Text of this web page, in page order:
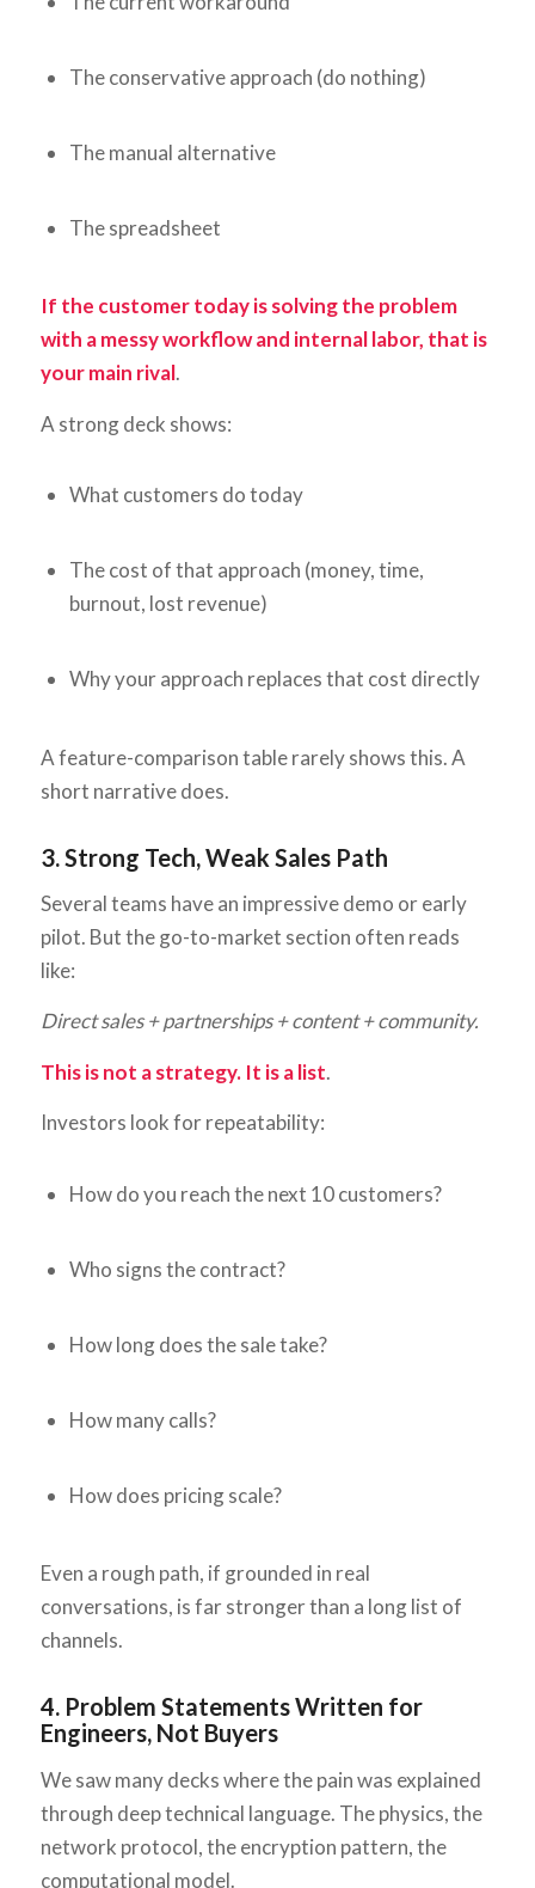
The conservative approach (do nothing)
The manual alternative
The spreadsheet
If the customer today is solving the problem
with a messy workflow and internal labor, that is
your main rival.
A strong deck shows:
What customers do today
The cost of that approach (money, time,
burnout, lost revenue)
Why your approach replaces that cost directly
A feature-comparison table rarely shows this. A
short narrative does.
3. Strong Tech, Weak Sales Path
Several teams have an impressive demo or early
pilot. But the go-to-market section often reads
like:
Direct sales + partnerships + content + community.
This is not a strategy. It is a list.
Investors look for repeatability:
How do you reach the next 10 customers?
Who signs the contract?
How long does the sale take?
How many calls?
How does pricing scale?
Even a rough path, if grounded in real
conversations, is far stronger than a long list of
channels.
4. Problem Statements Written for
Engineers, Not Buyers
We saw many decks where the pain was explained
through deep technical language. The physics, the
network protocol, the encryption pattern, the
computational model.